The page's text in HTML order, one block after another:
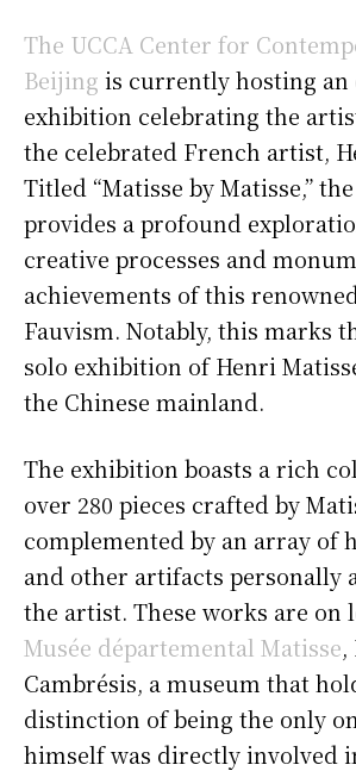
The UCCA Center for
Beijing is currently hosting an
exhibition celebrating the
the celebrated French artist,
Titled “Matisse by Matisse,”
provides a profound
creative processes and
achievements of this
Fauvism. Notably, this marks
solo exhibition of Henri
the Chinese mainland.
The exhibition boasts a rich
over 280 pieces crafted by
complemented by an array of
and other artifacts personally
the artist. These works are on
Musée départemental Matisse,
Cambrésis, a museum that
distinction of being the only
himself was directly involved